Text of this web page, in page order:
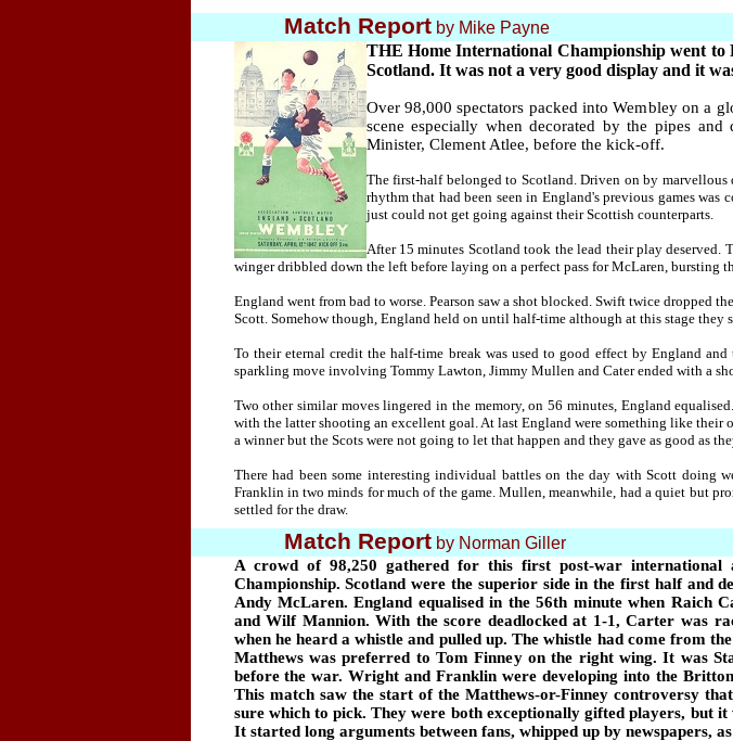
Match Report by Mike Payne
THE Home International Championship went
Scotland. It was not a very good display and it
Over 98,000 spectators packed into Wembley on a
scene especially when decorated by the pipes
Minister, Clement Atlee, before the kick-off.
The first-half belonged to Scotland. Driven on by
rhythm that had been seen in England's previous games
just could not get going against their Scottish counterparts.
After 15 minutes Scotland took the lead their play deserved.
winger dribbled down the left before laying on a perfect pass for McLaren, bursting
England went from bad to worse. Pearson saw a shot blocked. Swift twice dropped
Scott. Somehow though, England held on until half-time although at this stage they
To their eternal credit the half-time break was used to good effect by England
sparkling move involving Tommy Lawton, Jimmy Mullen and Cater ended with a
Two other similar moves lingered in the memory, on 56 minutes, England
with the latter shooting an excellent goal. At last England were something like their
a winner but the Scots were not going to let that happen and they gave as good as
There had been some interesting individual battles on the day with Scott doing
Franklin in two minds for much of the game. Mullen, meanwhile, had a quiet but
settled for the draw.
Match Report by Norman Giller
A crowd of 98,250 gathered for this first post-war
Championship. Scotland were the superior side in the first half and
Andy McLaren. England equalised in the 56th minute when Raich
and Wilf Mannion. With the score deadlocked at 1-1, Carter was
when he heard a whistle and pulled up. The whistle had come from
Matthews was preferred to Tom Finney on the right wing. It was
before the war. Wright and Franklin were developing into the
This match saw the start of the Matthews-or-Finney controversy
sure which to pick. They were both exceptionally gifted players, but
It started long arguments between fans, whipped up by newspapers,